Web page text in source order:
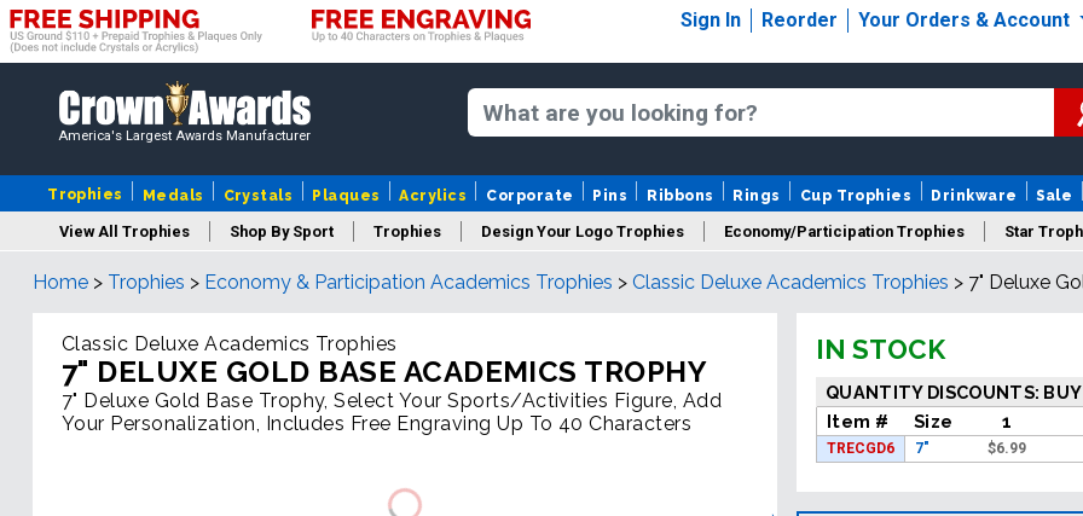
Sign In Reorder Your Orders & Account
America's Largest Awards Manufacturer
Trophies Medals Crystals Plaques Acrylics Corporate Pins Ribbons Rings Cup Trophies Drinkware Sale
View All Trophies Shop By Sport Trophies Design Your Logo Trophies Economy/Participation Trophies Star
Column Trophies Championship Trophies Perpetual Trophies
Home > Trophies > Economy & Participation Academics Trophies > Classic Deluxe Academics Trophies > 7" Deluxe
Classic Deluxe Academics Trophies
7" DELUXE GOLD BASE ACADEMICS TROPHY
7" Deluxe Gold Base Trophy, Select Your Sports/Activities Figure, Add
Your Personalization, Includes Free Engraving Up To 40 Characters
IN STOCK
QUANTITY DISCOUNTS: BUY
Item #
Size 1
TRECGD6 7" $6.99